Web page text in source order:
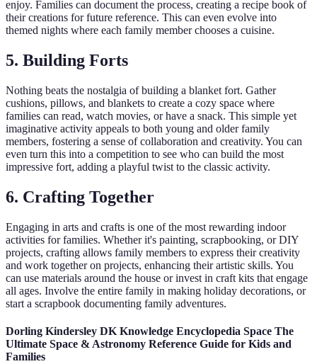
enjoy. Families can document the process, creating a recipe book of
their creations for future reference. This can even evolve into
themed nights where each family member chooses a cuisine.
5. Building Forts
Nothing beats the nostalgia of building a blanket fort. Gather
cushions, pillows, and blankets to create a cozy space where
families can read, watch movies, or have a snack. This simple yet
imaginative activity appeals to both young and older family
members, fostering a sense of collaboration and creativity. You can
even turn this into a competition to see who can build the most
impressive fort, adding a playful twist to the classic activity.
6. Crafting Together
Engaging in arts and crafts is one of the most rewarding indoor
activities for families. Whether it's painting, scrapbooking, or DIY
projects, crafting allows family members to express their creativity
and work together on projects, enhancing their artistic skills. You
can use materials around the house or invest in craft kits that engage
all ages. Involve the entire family in making holiday decorations, or
start a scrapbook documenting family adventures.
Dorling Kindersley DK Knowledge Encyclopedia Space The
Ultimate Space & Astronomy Reference Guide for Kids and
Families